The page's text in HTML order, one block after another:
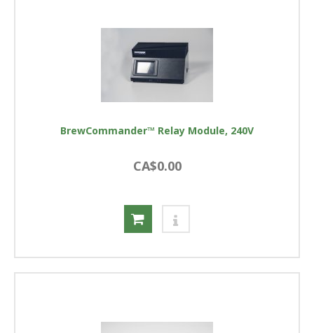
BrewCommander™ Relay Module, 240V
CA$0.00